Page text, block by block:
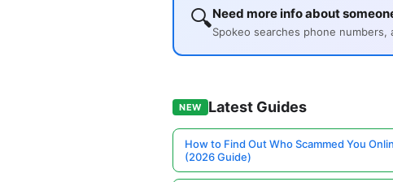
🔍Need more info about
Spokeo searches phone
NEW Latest Guides
How to Find Out Who Scammed You
(2026 Guide)